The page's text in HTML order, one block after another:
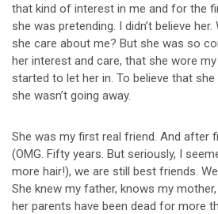
that kind of interest in me and for the
she was pretending. I didn’t believe
she care about me? But she was so
her interest and care, that she wore
started to let her in. To believe that she
she wasn’t going away.
She was my first real friend. And after
(OMG. Fifty years. But seriously, I
more hair!), we are still best friends.
She knew my father, knows my
her parents have been dead for more